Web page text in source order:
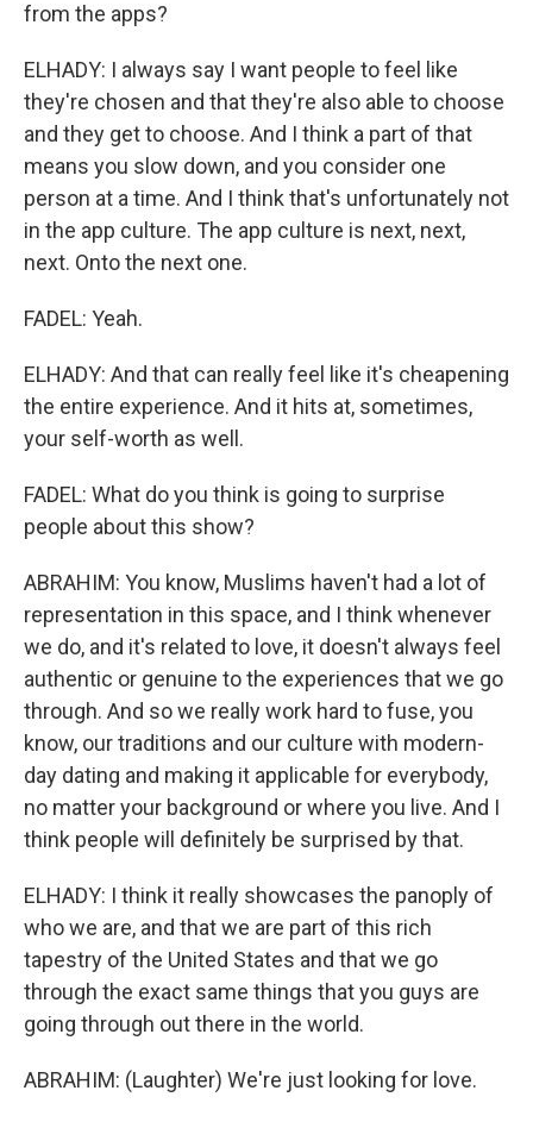
from the apps?
ELHADY: I always say I want people to feel like
they're chosen and that they're also able to choose
and they get to choose. And I think a part of that
means you slow down, and you consider one
person at a time. And I think that's unfortunately not
in the app culture. The app culture is next, next,
next. Onto the next one.
FADEL: Yeah.
ELHADY: And that can really feel like it's cheapening
the entire experience. And it hits at, sometimes,
your self-worth as well.
FADEL: What do you think is going to surprise
people about this show?
ABRAHIM: You know, Muslims haven't had a lot of
representation in this space, and I think whenever
we do, and it's related to love, it doesn't always feel
authentic or genuine to the experiences that we go
through. And so we really work hard to fuse, you
know, our traditions and our culture with modern-
day dating and making it applicable for everybody,
no matter your background or where you live. And I
think people will definitely be surprised by that.
ELHADY: I think it really showcases the panoply of
who we are, and that we are part of this rich
tapestry of the United States and that we go
through the exact same things that you guys are
going through out there in the world.
ABRAHIM: (Laughter) We're just looking for love.